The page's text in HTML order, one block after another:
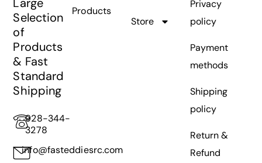
Selection
of
Products
& Fast
Standard
Shipping
928-344-
3278
info@fasteddiesrc.com
Products
Store
Privacy
policy
Payment
methods
Shipping
policy
Return &
Refund